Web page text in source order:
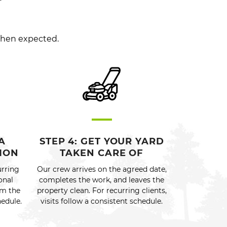
expected.
the
STEP 4: GET YOUR YARD
TAKEN CARE OF
Our crew arrives on the agreed date,
completes the work, and leaves the
property clean. For recurring clients,
visits follow a consistent schedule.